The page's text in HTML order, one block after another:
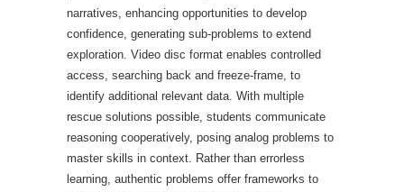
narratives, enhancing opportunities to develop
confidence, generating sub-problems to extend
exploration. Video disc format enables controlled
access, searching back and freeze-frame, to
identify additional relevant data. With multiple
rescue solutions possible, students communicate
reasoning cooperatively, posing analog problems to
master skills in context. Rather than errorless
learning, authentic problems offer frameworks to